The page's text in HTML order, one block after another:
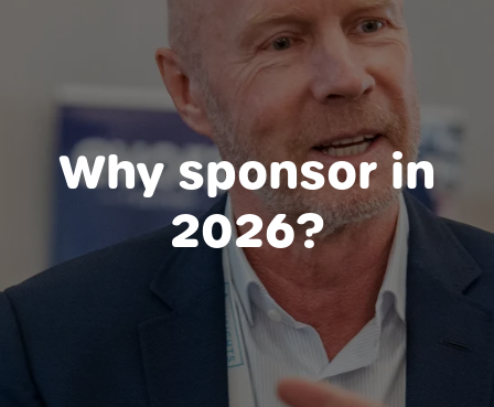
Why sponsor in
2026?